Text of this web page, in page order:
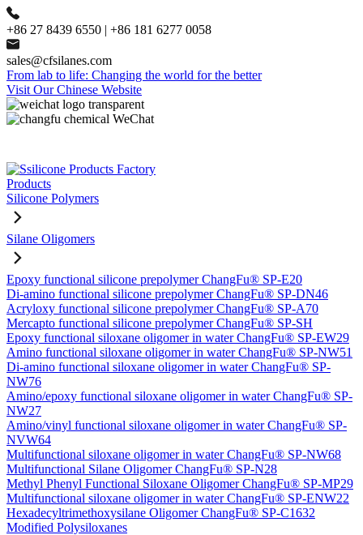
+86 27 8439 6550 | +86 181 6277 0058
sales@cfsilanes.com
From lab to life: Changing the world for the better
Visit Our Chinese Website
Products
Silicone Polymers
Silane Oligomers
Epoxy functional silicone prepolymer ChangFu® SP-E20
Di-amino functional silicone prepolymer ChangFu® SP-DN46
Acryloxy functional silicone prepolymer ChangFu® SP-A70
Mercapto functional silicone prepolymer ChangFu® SP-SH
Epoxy functional siloxane oligomer in water ChangFu® SP-EW29
Amino functional siloxane oligomer in water ChangFu® SP-NW51
Di-amino functional siloxane oligomer in water ChangFu® SP-
NW76
Amino/epoxy functional siloxane oligomer in water ChangFu® SP-
NW27
Amino/vinyl functional siloxane oligomer in water ChangFu® SP-
NVW64
Multifunctional siloxane oligomer in water ChangFu® SP-NW68
Multifunctional Silane Oligomer ChangFu® SP-N28
Methyl Phenyl Functional Siloxane Oligomer ChangFu® SP-MP29
Multifunctional siloxane oligomer in water ChangFu® SP-ENW22
Hexadecyltrimethoxysilane Oligomer ChangFu® SP-C1632
Modified Polysiloxanes